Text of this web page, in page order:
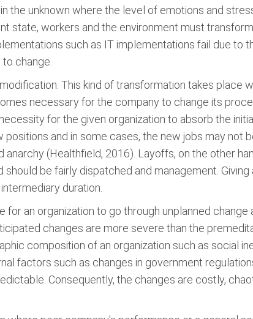
the unknown where the level of emotions and
state, workers and the environment must
such as IT implementations fail due to
change.
This kind of transformation takes place
necessary for the company to change its
for the given organization to absorb the
and in some cases, the new jobs may not
(Healthfield, 2016). Layoffs, on the other
be fairly dispatched and management.
duration.
an organization to go through unplanned
changes are more severe than the
composition of an organization such as social
factors such as changes in government
Consequently, the changes are costly,